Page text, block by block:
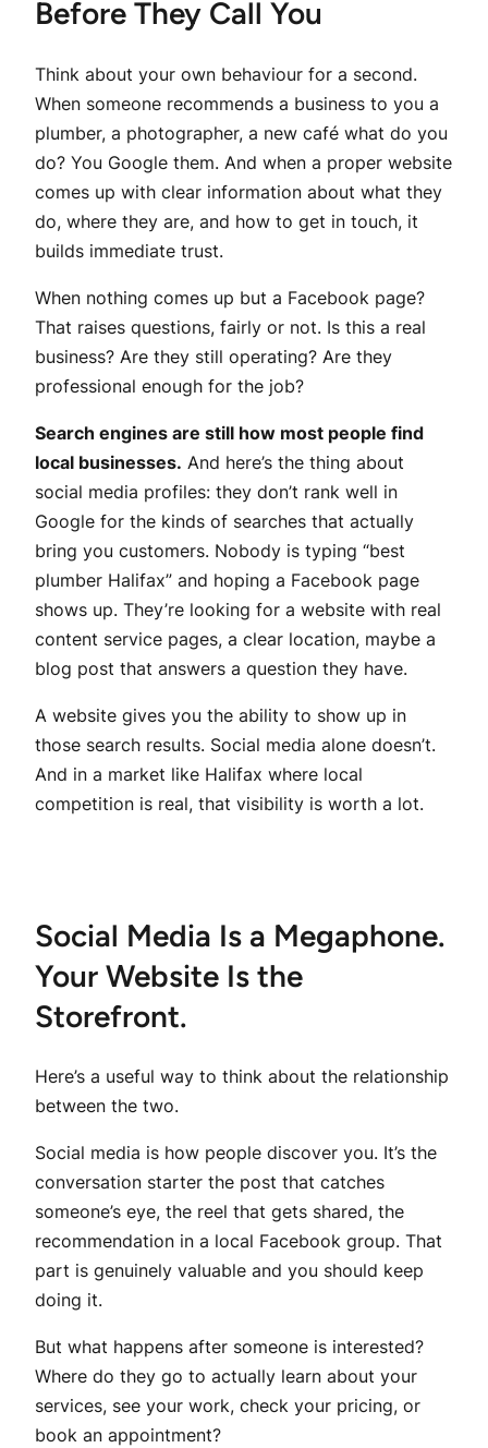
Before They Call You
Think about your own behaviour for a second.
When someone recommends a business to you a
plumber, a photographer, a new café what do you
do? You Google them. And when a proper website
comes up with clear information about what they
do, where they are, and how to get in touch, it
builds immediate trust.
When nothing comes up but a Facebook page?
That raises questions, fairly or not. Is this a real
business? Are they still operating? Are they
professional enough for the job?
Search engines are still how most people find
local businesses. And here’s the thing about
social media profiles: they don’t rank well in
Google for the kinds of searches that actually
bring you customers. Nobody is typing “best
plumber Halifax” and hoping a Facebook page
shows up. They’re looking for a website with real
content service pages, a clear location, maybe a
blog post that answers a question they have.
A website gives you the ability to show up in
those search results. Social media alone doesn’t.
And in a market like Halifax where local
competition is real, that visibility is worth a lot.
Social Media Is a Megaphone.
Your Website Is the
Storefront.
Here’s a useful way to think about the relationship
between the two.
Social media is how people discover you. It’s the
conversation starter the post that catches
someone’s eye, the reel that gets shared, the
recommendation in a local Facebook group. That
part is genuinely valuable and you should keep
doing it.
But what happens after someone is interested?
Where do they go to actually learn about your
services, see your work, check your pricing, or
book an appointment?